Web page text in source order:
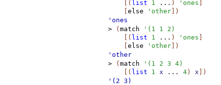
( list 1 ... ) ' ones
else ' other
)
'ones
>
( match ' ( 1 1 2 )
( list 1 ... ) ' ones
else ' other
)
'other
>
( match ' ( 1 2 3 4 )
( list 1 x ... 4 ) x
)
'(2 3)